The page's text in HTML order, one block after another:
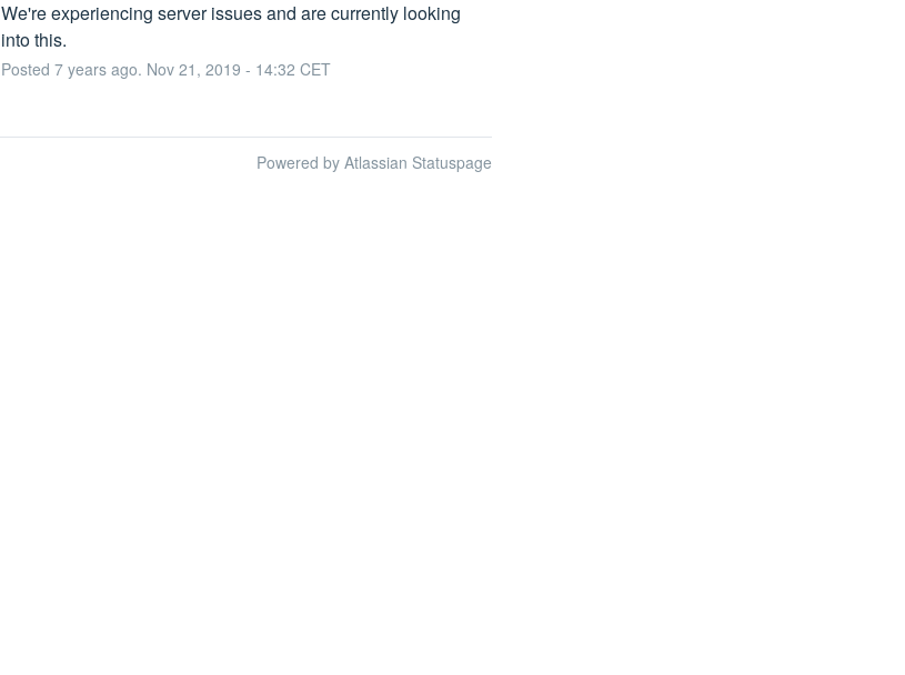
We're experiencing server issues and are currently looking
into this.
Posted 7years ago. Nov 21 , 2019 - 14:32 CET
Powered by Atlassian Statuspage